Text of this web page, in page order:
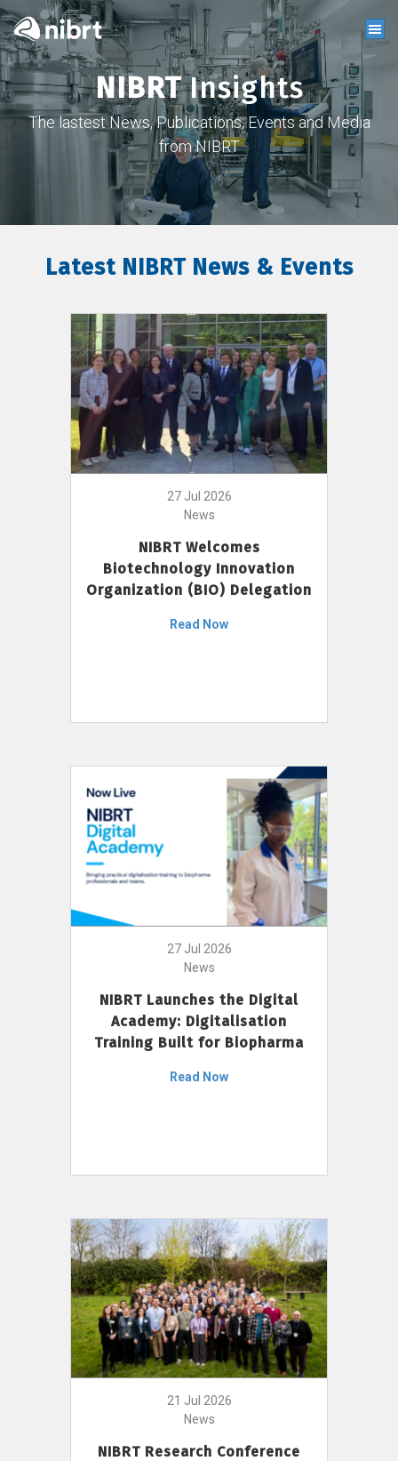
NIBRTInsights
The lastest News, Publications, Events and Media
from NIBRT
Latest NIBRT News & Events
27 Jul 2026
News
NIBRT Welcomes
Biotechnology Innovation
Organization (BIO) Delegation
Read Now
27 Jul 2026
News
NIBRT Launches the Digital
Academy: Digitalisation
Training Built for Biopharma
Read Now
21 Jul 2026
News
NIBRT Research Conference